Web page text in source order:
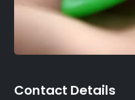
Contact Details